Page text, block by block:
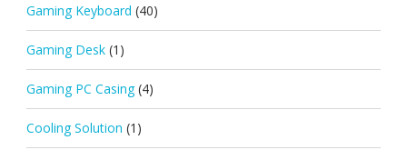
Gaming Keyboard (40)
Gaming Desk (1)
Gaming PC Casing (4)
Cooling Solution (1)